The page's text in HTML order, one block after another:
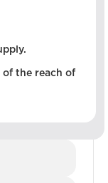
the reach of